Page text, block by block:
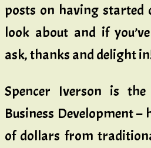
posts on having started
look about and if
ask, thanks and delight
Spencer Iverson is
Business Development
of dollars from